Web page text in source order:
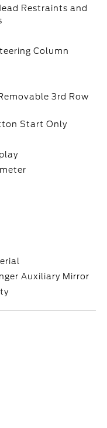
Restraints and
Column
3rd Row
Start Only
Auxiliary Mirror